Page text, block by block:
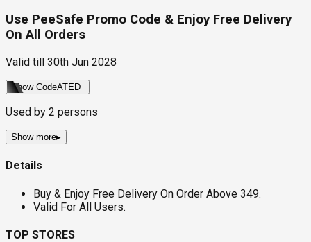
Use PeeSafe Promo Code & Enjoy Free Delivery
On All Orders
Valid till 30th Jun 2028
Show CodeATED
Used by 2 persons
Show more▸
Details
Buy & Enjoy Free Delivery On Order Above ₹349.
Valid For All Users.
TOP STORES